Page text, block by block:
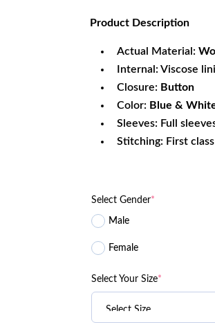
was:
Product Description
Actual Material:
Internal: Viscose
Closure: Button
Color: Blue &
Sleeves: Full
Stitching: First
Select Gender*
Male
Female
Select Your Size*